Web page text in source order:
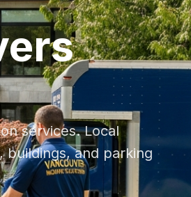
services. Local
buildings, and parking